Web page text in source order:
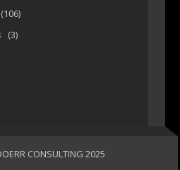
(106)
(3)
CONSULTING 2025